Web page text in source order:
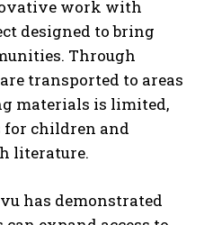
work with
designed to bring
Through
transported to areas
materials is limited,
children and
literature.
has demonstrated